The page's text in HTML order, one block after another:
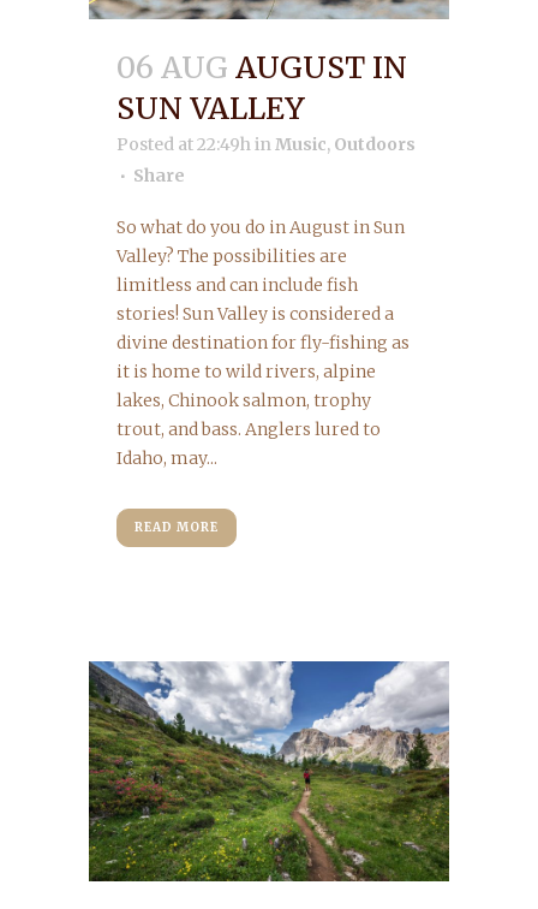
06 AUG AUGUST IN
SUN VALLEY
Posted at 22:49hinMusic, Outdoors
Share
So what do you do in August in Sun
Valley? The possibilities are
limitless and can include fish
stories! Sun Valley is considered a
divine destination for fly-fishing as
it is home to wild rivers, alpine
lakes, Chinook salmon, trophy
trout, and bass. Anglers lured to
Idaho, may...
READ MORE